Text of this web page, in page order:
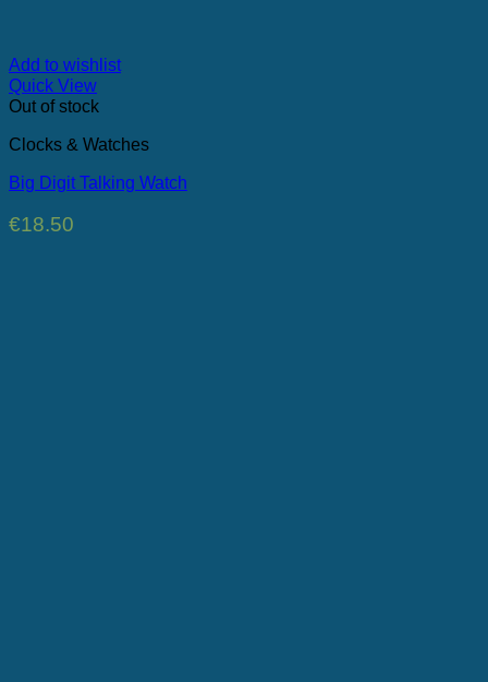
Add to wishlist
Quick View
Out of stock
Clocks & Watches
Big Digit Talking Watch
€18.50